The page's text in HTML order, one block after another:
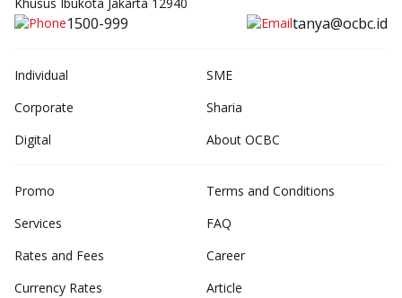
1500-999 tanya@ocbc.id
Individual
SME
Corporate
Sharia
Digital
About OCBC
Promo
Services
Rates and Fees
Currency Rates
Terms and Conditions
FAQ
Career
Article